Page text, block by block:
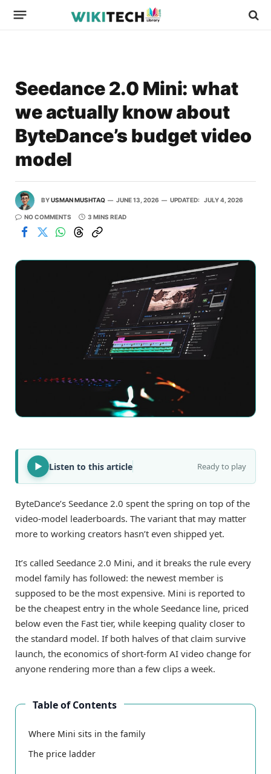
Seedance 2.0 Mini: what
we actually know about
ByteDance’s budget video
model
BYUSMAN MUSHTAQ JUNE 13, 2026 UPDATED: JULY 4, 2026
NO COMMENTS 3 MINS READ
Listen to this article Ready to play
ByteDance’s Seedance 2.0 spent the spring on top of the
video-model leaderboards. The variant that may matter
more to working creators hasn’t even shipped yet.
It’s called Seedance 2.0 Mini, and it breaks the rule every
model family has followed: the newest member is
supposed to be the most expensive. Mini is reported to
be the cheapest entry in the whole Seedance line, priced
below even the Fast tier, while keeping quality closer to
the standard model. If both halves of that claim survive
launch, the economics of short-form AI video change for
anyone rendering more than a few clips a week.
Table of Contents
Where Mini sits in the family
The price ladder